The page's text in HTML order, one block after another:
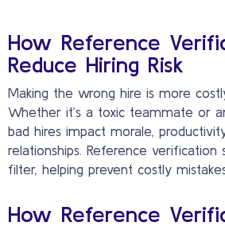
How Reference
Reduce Hiring Risk
Making the wrong hire is more
Whether it’s a toxic teammate or
bad hires impact morale,
relationships. Reference verification
filter, helping prevent costly
How Reference